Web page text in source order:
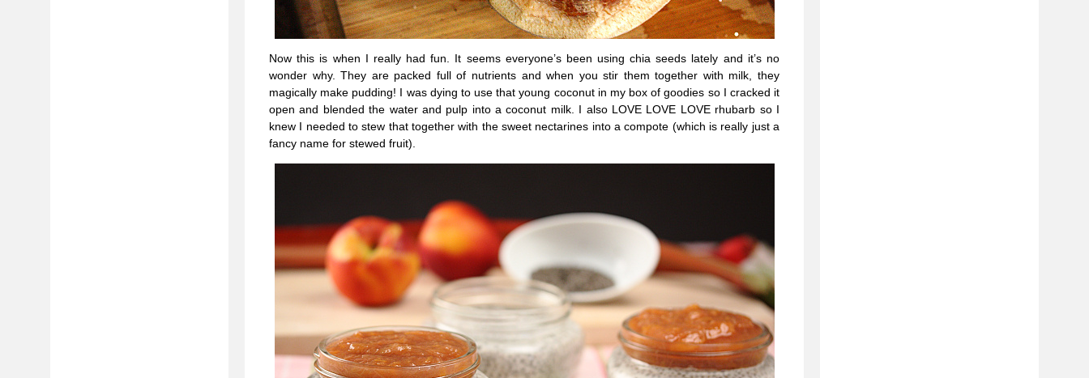
Now this is when I really had fun. It seems everyone’s been using chia seeds lately and it’s no
wonder why. They are packed full of nutrients and when you stir them together with milk, they
magically make pudding! I was dying to use that young coconut in my box of goodies so I cracked it
open and blended the water and pulp into a coconut milk. I also LOVE LOVE LOVE rhubarb so I
knew I needed to stew that together with the sweet nectarines into a compote (which is really just a
fancy name for stewed fruit).